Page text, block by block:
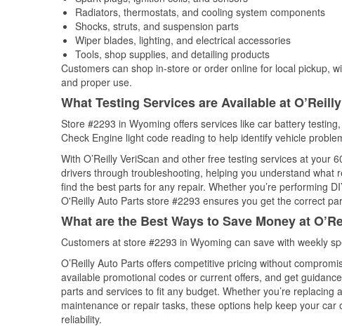
Radiators, thermostats, and cooling system components
Shocks, struts, and suspension parts
Wiper blades, lighting, and electrical accessories
Tools, shop supplies, and detailing products
Customers can shop in-store or order online for local pickup,
and proper use.
What Testing Services are Available at
Store #2293 in Wyoming offers services like car battery
Check Engine light code reading to help identify vehicle
With O’Reilly VeriScan and other free testing services at your
drivers through troubleshooting, helping you understand what
find the best parts for any repair. Whether you’re performing
O'Reilly Auto Parts store #2293 ensures you get the correct
What are the Best Ways to Save Money at
Customers at store #2293 in Wyoming can save with weekly
O’Reilly Auto Parts offers competitive pricing without
available promotional codes or current offers, and get
parts and services to fit any budget. Whether you’re
maintenance or repair tasks, these options help keep your
reliability.